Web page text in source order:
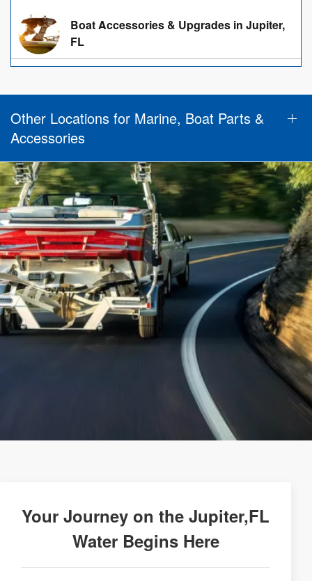
Boat Accessories & Upgrades in Jupiter,
FL
Other Locations for Marine, Boat Parts &
Accessories
Your Journey on the Jupiter,FL
Water Begins Here